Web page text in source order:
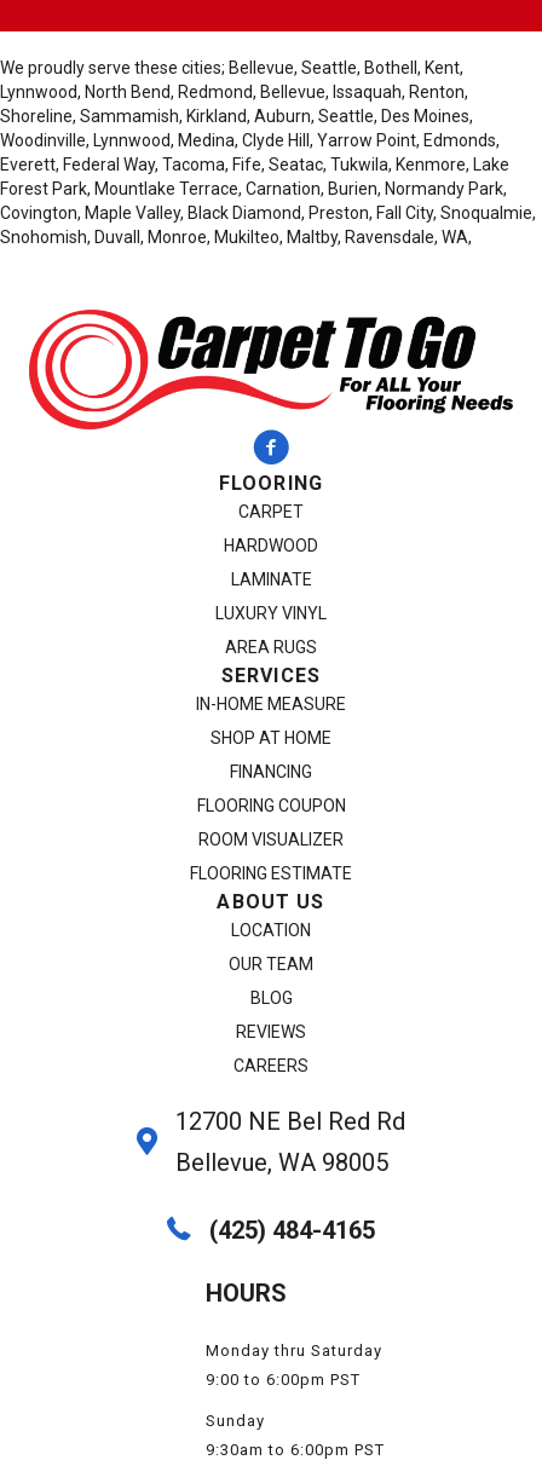
We proudly serve these cities; Bellevue, Seattle, Bothell, Kent,
Lynnwood, North Bend, Redmond, Bellevue, Issaquah, Renton,
Shoreline, Sammamish, Kirkland, Auburn, Seattle, Des Moines,
Woodinville, Lynnwood, Medina, Clyde Hill, Yarrow Point, Edmonds,
Everett, Federal Way, Tacoma, Fife, Seatac, Tukwila, Kenmore, Lake
Forest Park, Mountlake Terrace, Carnation, Burien, Normandy Park,
Covington, Maple Valley, Black Diamond, Preston, Fall City, Snoqualmie,
Snohomish, Duvall, Monroe, Mukilteo, Maltby, Ravensdale, WA,
FLOORING
CARPET
HARDWOOD
LAMINATE
LUXURY VINYL
AREA RUGS
SERVICES
IN-HOME MEASURE
SHOP AT HOME
FINANCING
FLOORING COUPON
ROOM VISUALIZER
FLOORING ESTIMATE
ABOUT US
LOCATION
OUR TEAM
BLOG
REVIEWS
CAREERS
12700 NE Bel Red Rd
Bellevue, WA 98005
(425) 484-4165
HOURS
Monday thru Saturday
9:00 to 6:00pm PST
Sunday
9:30am to 6:00pm PST